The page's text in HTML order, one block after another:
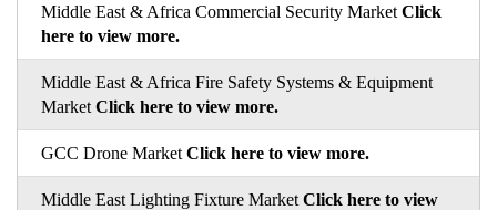
Middle East & Africa Commercial Security Market Click
here to view more.
Middle East & Africa Fire Safety Systems & Equipment
Market Click here to view more.
GCC Drone Market Click here to view more.
Middle East Lighting Fixture Market Click here to view